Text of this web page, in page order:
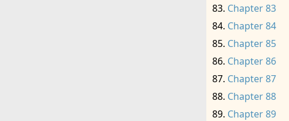
Chapter 83
Chapter 84
Chapter 85
Chapter 86
Chapter 87
Chapter 88
Chapter 89